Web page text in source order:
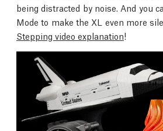
being distracted by noise. And you
Mode to make the XL even more
Stepping video explanation!